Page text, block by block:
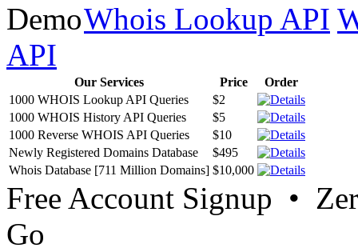
Whois Lookup API
API
Our Services Price
Order
1000 WHOIS Lookup API Queries
$2
1000 WHOIS History API Queries
$5
1000 Reverse WHOIS API Queries
$10
Newly Registered Domains Database
$495
Whois Database [711 Million Domains] $10,000
Free Account Signup •
Go